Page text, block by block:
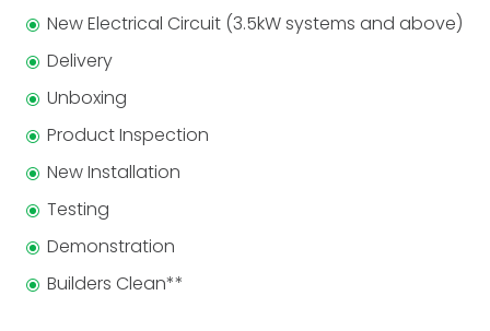
New Electrical Circuit (3.5kW systems and above)
Delivery
Unboxing
Product Inspection
New Installation
Testing
Demonstration
Builders Clean**